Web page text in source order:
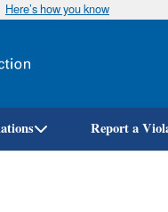
Here’s how you know
Report a